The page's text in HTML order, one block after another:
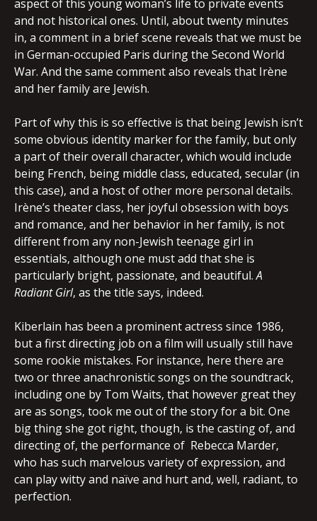
aspect of this young woman’s life to private events
and not historical ones. Until, about twenty minutes
in, a comment in a brief scene reveals that we must be
in German-occupied Paris during the Second World
War. And the same comment also reveals that Irène
and her family are Jewish.
Part of why this is so effective is that being Jewish isn’t
some obvious identity marker for the family, but only
a part of their overall character, which would include
being French, being middle class, educated, secular (in
this case), and a host of other more personal details.
Irène’s theater class, her joyful obsession with boys
and romance, and her behavior in her family, is not
different from any non-Jewish teenage girl in
essentials, although one must add that she is
particularly bright, passionate, and beautiful.A
Radiant Girl, as the title says, indeed.
Kiberlain has been a prominent actress since 1986,
but a first directing job on a film will usually still have
some rookie mistakes. For instance, here there are
two or three anachronistic songs on the soundtrack,
including one by Tom Waits, that however great they
are as songs, took me out of the story for a bit. One
big thing she got right, though, is the casting of, and
directing of, the performance of Rebecca Marder,
who has such marvelous variety of expression, and
can play witty and naïve and hurt and, well, radiant, to
perfection.